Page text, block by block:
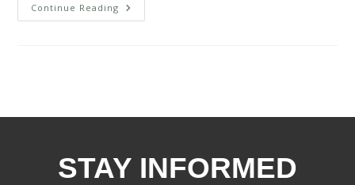
Continue Reading
STAY INFORMED